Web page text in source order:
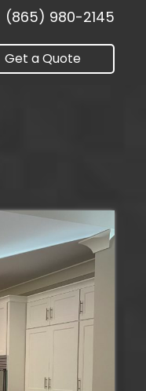
(865) 980-2145
Get a Quote